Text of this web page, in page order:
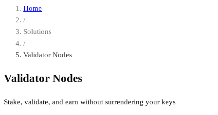
Home
/
Solutions
/
Validator Nodes
Validator Nodes
Stake, validate, and earn without surrendering your keys